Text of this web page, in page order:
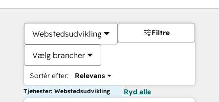
Webstedsudvikling
Vælg brancher
Sortér efter: Relevans
Filtre
Tjenester: Webstedsudvikling Ryd alle